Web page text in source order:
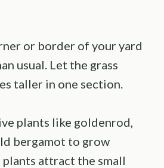
or border of your yard
usual. Let the grass
taller in one section.
plants like goldenrod,
bergamot to grow
plants attract the small